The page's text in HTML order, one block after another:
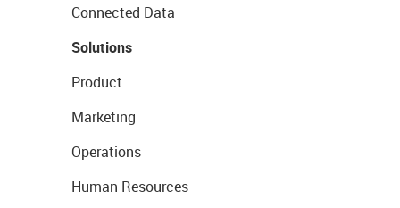
Connected Data
Solutions
Product
Marketing
Operations
Human Resources